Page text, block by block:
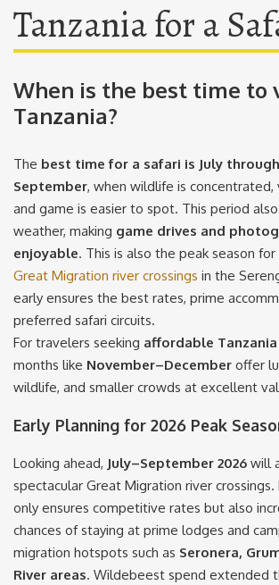
Tanzania for a
When is the best time to
Tanzania?
The best time for a safari is July
September, when wildlife is
and game is easier to spot. This period
weather, making game drives and
enjoyable. This is also the peak season
Great Migration river crossings in the
early ensures the best rates, prime
preferred safari circuits.
For travelers seeking affordable
months like November–December offer
wildlife, and smaller crowds at excellent
Early Planning for 2026 Peak
Looking ahead, July–September 2026 will
spectacular Great Migration river
only ensures competitive rates but also
chances of staying at prime lodges and
migration hotspots such as Seronera,
River areas. Wildebeest spend extended